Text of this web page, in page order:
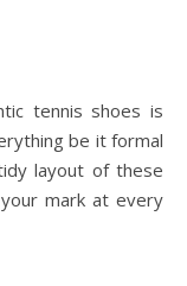
tennis shoes is
be it formal
layout of these
mark at every